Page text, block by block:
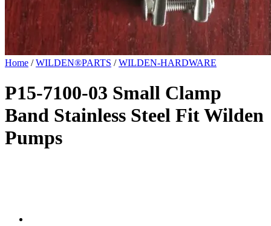
Home / WILDEN®PARTS / WILDEN-HARDWARE
P15-7100-03 Small Clamp
Band Stainless Steel Fit Wilden
Pumps